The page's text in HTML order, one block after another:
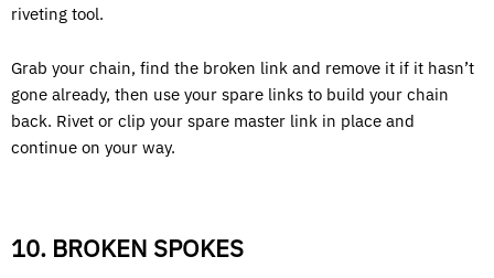
riveting tool.
Grab your chain, find the broken link and remove it if it hasn’t
gone already, then use your spare links to build your chain
back. Rivet or clip your spare master link in place and
continue on your way.
10. BROKEN SPOKES